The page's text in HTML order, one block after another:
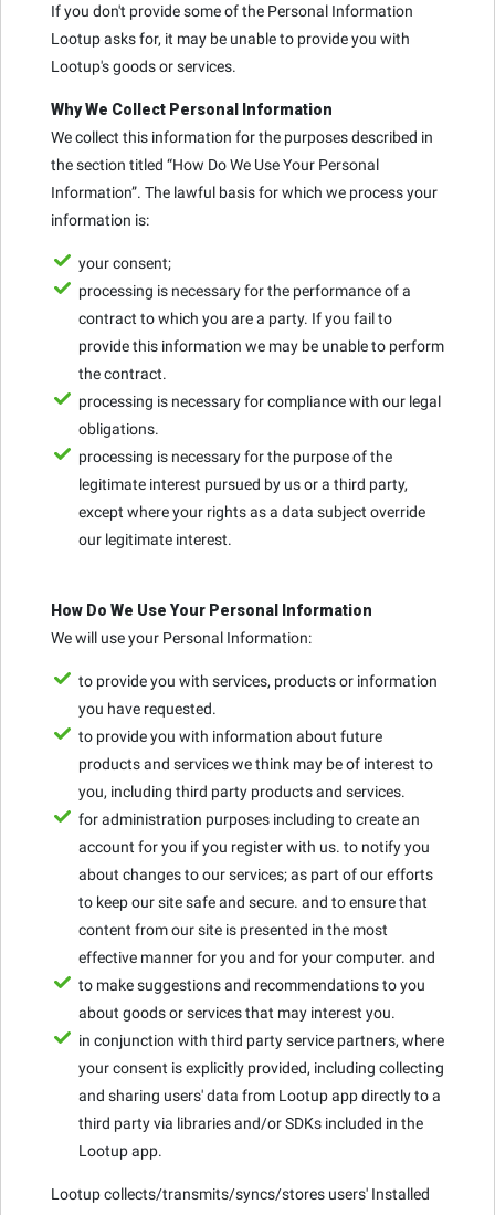
If you don't provide some of the Personal Information
Lootup asks for, it may be unable to provide you with
Lootup's goods or services.
Why We Collect Personal Information
We collect this information for the purposes described in
the section titled “How Do We Use Your Personal
Information”. The lawful basis for which we process your
information is:
your consent;
processing is necessary for the performance of a
contract to which you are a party. If you fail to
provide this information we may be unable to perform
the contract.
processing is necessary for compliance with our legal
obligations.
processing is necessary for the purpose of the
legitimate interest pursued by us or a third party,
except where your rights as a data subject override
our legitimate interest.
How Do We Use Your Personal Information
We will use your Personal Information:
to provide you with services, products or information
you have requested.
to provide you with information about future
products and services we think may be of interest to
you, including third party products and services.
for administration purposes including to create an
account for you if you register with us. to notify you
about changes to our services; as part of our efforts
to keep our site safe and secure. and to ensure that
content from our site is presented in the most
effective manner for you and for your computer. and
to make suggestions and recommendations to you
about goods or services that may interest you.
in conjunction with third party service partners, where
your consent is explicitly provided, including collecting
and sharing users' data from Lootup app directly to a
third party via libraries and/or SDKs included in the
Lootup app.
Lootup collects/transmits/syncs/stores users' Installed